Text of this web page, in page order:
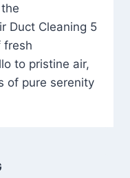
Duct Cleaning 5
fresh
to pristine air,
of pure serenity